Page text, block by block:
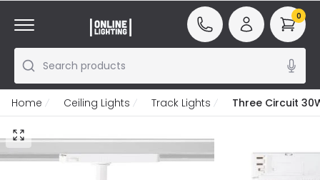
Search products
0
Home Ceiling Lights Track Lights Three Circuit